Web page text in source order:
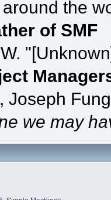
the
of SMF
Joseph
we may